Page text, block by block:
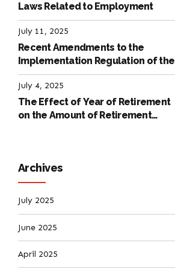
Laws Related to Employment
July 11, 2025
Recent Amendments to the
Implementation Regulation of the
International Labour Code
July 4, 2025
The Effect of Year of Retirement
on the Amount of Retirement
Archives
July 2025
June 2025
April 2025